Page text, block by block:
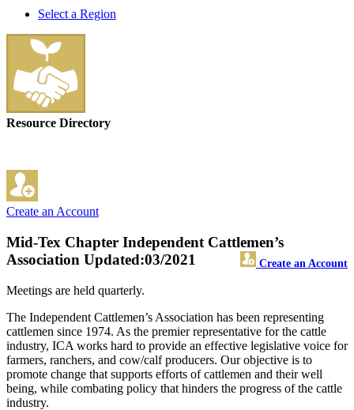
Select a Region
Resource Directory
Create an Account
Mid-Tex Chapter Independent Cattlemen’s
Association
Create an Account
Updated:03/2021
Meetings are held quarterly.
The Independent Cattlemen’s Association has been representing
cattlemen since 1974. As the premier representative for the cattle
industry, ICA works hard to provide an effective legislative voice for
farmers, ranchers, and cow/calf producers. Our objective is to
promote change that supports efforts of cattlemen and their well
being, while combating policy that hinders the progress of the cattle
industry.